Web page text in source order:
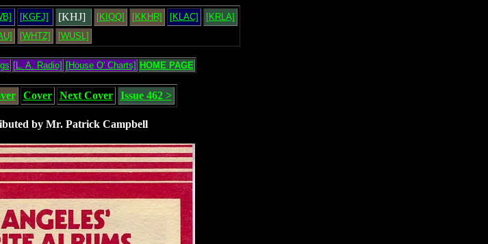
[KGFJ] [KHJ] [KIQQ] [KKHR] [KLAC]
[KRLA]
[WHTZ] [WUSL]
[L. A. Radio] [House O' Charts] HOME PAGE
Cover Next Cover Issue 462 >
by Mr. Patrick Campbell